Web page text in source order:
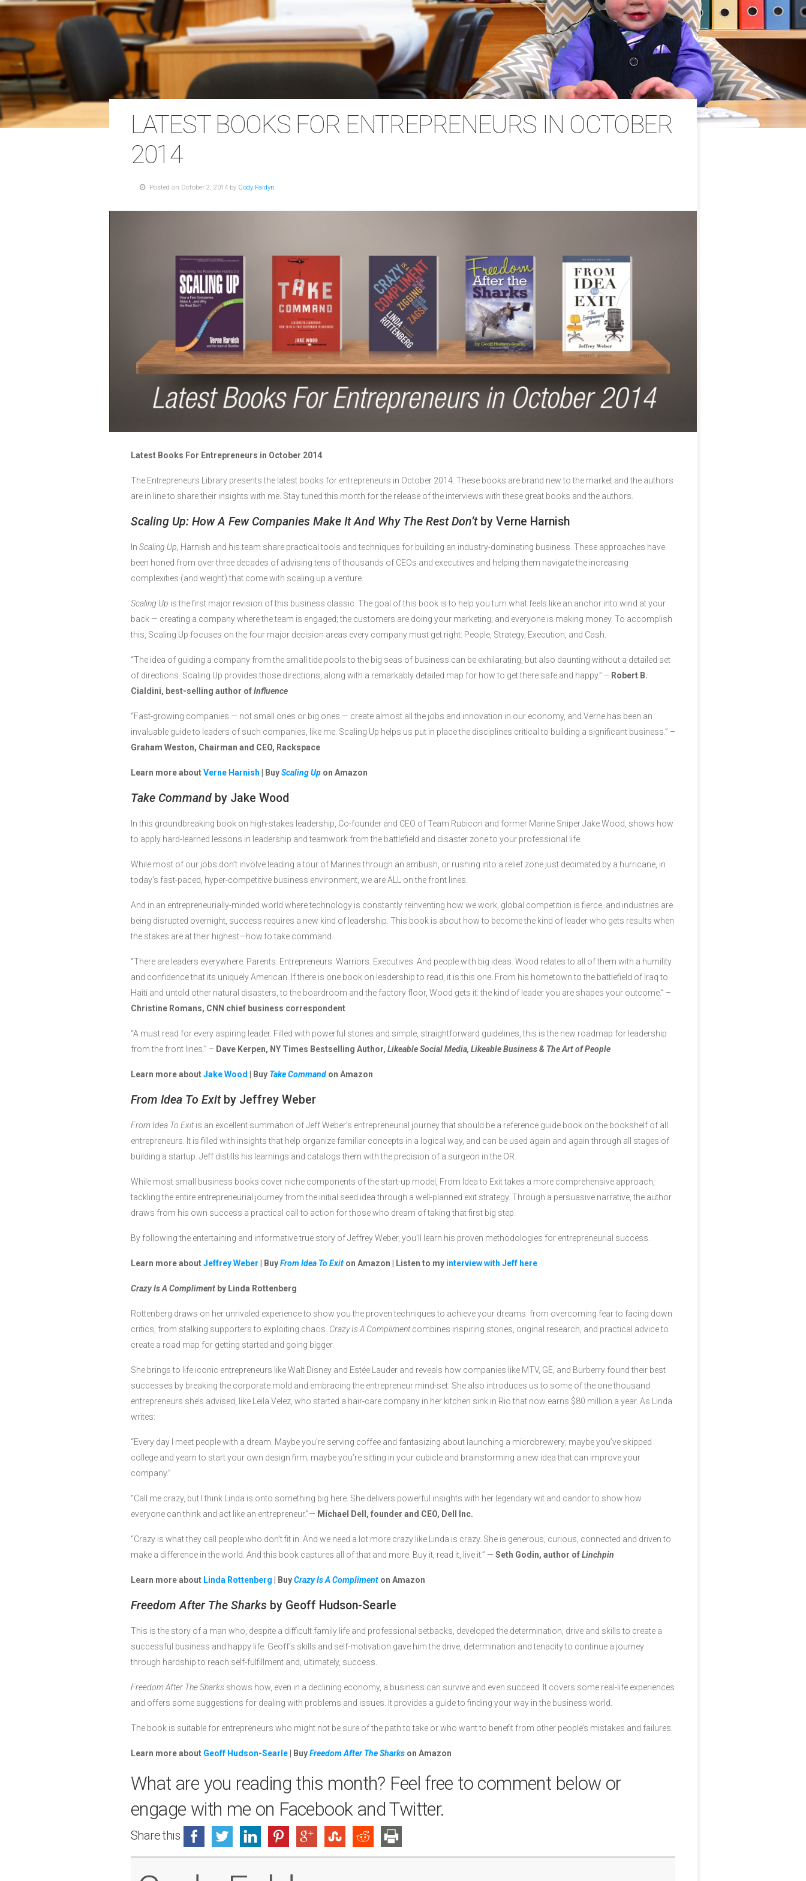
LATEST BOOKS FOR ENTREPRENEURS IN OCTOBER
2014
Posted on October 2, 2014 by Cody Faldyn
Latest Books For Entrepreneurs in October 2014
The Entrepreneurs Library presents the latest books for entrepreneurs in October 2014. These books are brand new to the market and the authors
are in line to share their insights with me. Stay tuned this month for the release of the interviews with these great books and the authors.
Scaling Up: How A Few Companies Make It And Why The Rest Don’tby Verne Harnish
In Scaling Up , Harnish and his team share practical tools and techniques for building an industry-dominating business. These approaches have
been honed from over three decades of advising tens of thousands of CEOs and executives and helping them navigate the increasing
complexities (and weight) that come with scaling up a venture.
Scaling Up is the first major revision of this business classic. The goal of this book is to help you turn what feels like an anchor into wind at your
back — creating a company where the team is engaged; the customers are doing your marketing; and everyone is making money. To accomplish
this, Scaling Up focuses on the four major decision areas every company must get right: People, Strategy, Execution, and Cash.
“The idea of guiding a company from the small tide pools to the big seas of business can be exhilarating, but also daunting without a detailed set
of directions. Scaling Up provides those directions, along with a remarkably detailed map for how to get there safe and happy.” – Robert B.
Cialdini, best-selling author ofInfluence
“Fast-growing companies — not small ones or big ones — create almost all the jobs and innovation in our economy, and Verne has been an
invaluable guide to leaders of such companies, like me. Scaling Up helps us put in place the disciplines critical to building a significant business.” –
Graham Weston, Chairman and CEO, Rackspace
Learn more aboutVerne Harnish | BuyScaling Up on Amazon
Take Command by Jake Wood
In this groundbreaking book on high-stakes leadership, Co-founder and CEO of Team Rubicon and former Marine Sniper Jake Wood, shows how
to apply hard-learned lessons in leadership and teamwork from the battlefield and disaster zone to your professional life.
While most of our jobs don’t involve leading a tour of Marines through an ambush, or rushing into a relief zone just decimated by a hurricane, in
today’s fast-paced, hyper-competitive business environment, we are ALL on the front lines.
And in an entrepreneurially-minded world where technology is constantly reinventing how we work, global competition is fierce, and industries are
being disrupted overnight, success requires a new kind of leadership. This book is about how to become the kind of leader who gets results when
the stakes are at their highest—how to take command.
“There are leaders everywhere. Parents. Entrepreneurs. Warriors. Executives. And people with big ideas. Wood relates to all of them with a humility
and confidence that its uniquely American. If there is one book on leadership to read, it is this one. From his hometown to the battlefield of Iraq to
Haiti and untold other natural disasters, to the boardroom and the factory floor, Wood gets it: the kind of leader you are shapes your outcome.” –
Christine Romans, CNN chief business correspondent
“A must read for every aspiring leader. Filled with powerful stories and simple, straightforward guidelines, this is the new roadmap for leadership
from the front lines.” – Dave Kerpen, NY Times Bestselling Author, Likeable Social Media, Likeable Business & The Art of People
Learn more aboutJake Wood | Buy Take Command on Amazon
From Idea To Exitby Jeffrey Weber
From Idea To Exitis an excellent summation of Jeff Weber’s entrepreneurial journey that should be a reference guide book on the bookshelf of all
entrepreneurs. It is filled with insights that help organize familiar concepts in a logical way, and can be used again and again through all stages of
building a startup. Jeff distills his learnings and catalogs them with the precision of a surgeon in the OR.
While most small business books cover niche components of the start-up model, From Idea to Exit takes a more comprehensive approach,
tackling the entire entrepreneurial journey from the initial seed idea through a well-planned exit strategy. Through a persuasive narrative, the author
draws from his own success a practical call to action for those who dream of taking that first big step.
By following the entertaining and informative true story of Jeffrey Weber, you’ll learn his proven methodologies for entrepreneurial success.
Learn more aboutJeffrey Weber | BuyFrom Idea To Exit on Amazon | Listen to my interview with Jeff here
Crazy Is A Compliment by Linda Rottenberg
Rottenberg draws on her unrivaled experience to show you the proven techniques to achieve your dreams: from overcoming fear to facing down
critics, from stalking supporters to exploiting chaos. Crazy Is A Complimentcombines inspiring stories, original research, and practical advice to
create a road map for getting started and going bigger.
She brings to life iconic entrepreneurs like Walt Disney and Estée Lauder and reveals how companies like MTV, GE, and Burberry found their best
successes by breaking the corporate mold and embracing the entrepreneur mind-set. She also introduces us to some of the one thousand
entrepreneurs she’s advised, like Leila Velez, who started a hair-care company in her kitchen sink in Rio that now earns $80 million a year. As Linda
writes:
“Every day I meet people with a dream. Maybe you’re serving coffee and fantasizing about launching a microbrewery; maybe you’ve skipped
college and yearn to start your own design firm; maybe you’re sitting in your cubicle and brainstorming a new idea that can improve your
company.”
“Call me crazy, but I think Linda is onto something big here. She delivers powerful insights with her legendary wit and candor to show how
everyone can think and act like an entrepreneur.”— Michael Dell, founder and CEO, Dell Inc.
“Crazy is what they call people who don’t fit in. And we need a lot more crazy like Linda is crazy. She is generous, curious, connected and driven to
make a difference in the world. And this book captures all of that and more. Buy it, read it, live it.” — Seth Godin, author ofLinchpin
Learn more about Linda Rottenberg | BuyCrazy Is A Compliment on Amazon
Freedom After The Sharks by Geoff Hudson-Searle
This is the story of a man who, despite a difficult family life and professional setbacks, developed the determination, drive and skills to create a
successful business and happy life. Geoff’s skills and self-motivation gave him the drive, determination and tenacity to continue a journey
through hardship to reach self-fulfillment and, ultimately, success.
Freedom After The Sharks shows how, even in a declining economy, a business can survive and even succeed. It covers some real-life experiences
and offers some suggestions for dealing with problems and issues. It provides a guide to finding your way in the business world.
The book is suitable for entrepreneurs who might not be sure of the path to take or who want to benefit from other people’s mistakes and failures.
Learn more about Geoff Hudson-Searle | BuyFreedom After The Sharks on Amazon
What are you reading this month? Feel free to comment below or
engage with me on FacebookandTwitter.
Share this